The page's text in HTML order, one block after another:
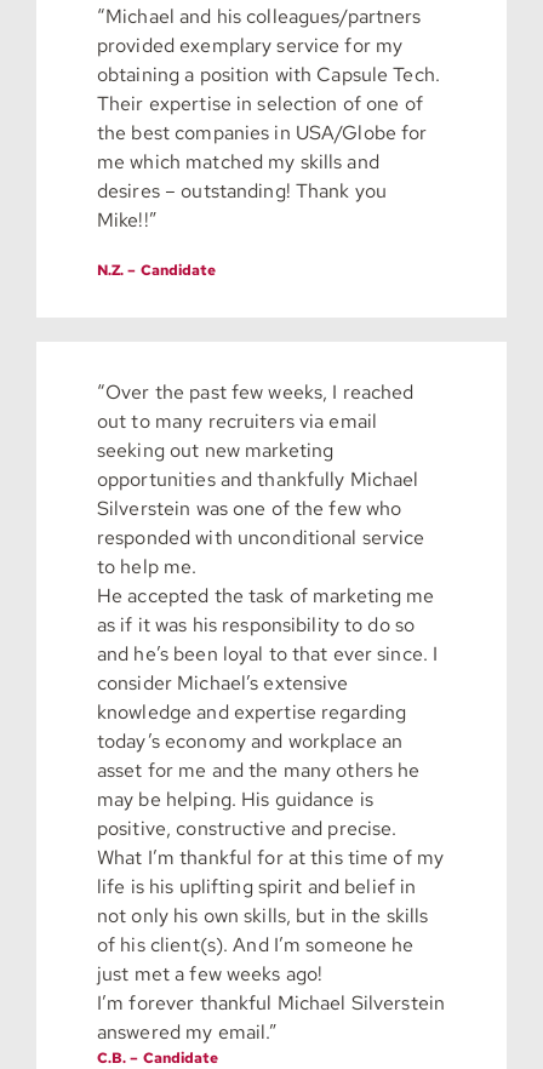
“Michael and his colleagues/partners
provided exemplary service for my
obtaining a position with Capsule Tech.
Their expertise in selection of one of
the best companies in USA/Globe for
me which matched my skills and
desires – outstanding! Thank you
Mike!!”
N.Z. – Candidate
“Over the past few weeks, I reached
out to many recruiters via email
seeking out new marketing
opportunities and thankfully Michael
Silverstein was one of the few who
responded with unconditional service
to help me.
He accepted the task of marketing me
as if it was his responsibility to do so
and he’s been loyal to that ever since. I
consider Michael’s extensive
knowledge and expertise regarding
today’s economy and workplace an
asset for me and the many others he
may be helping. His guidance is
positive, constructive and precise.
What I’m thankful for at this time of my
life is his uplifting spirit and belief in
not only his own skills, but in the skills
of his client(s). And I’m someone he
just met a few weeks ago!
I’m forever thankful Michael Silverstein
answered my email.”
C.B. – Candidate